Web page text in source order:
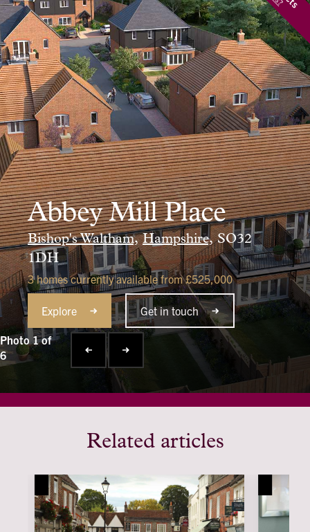
Photo 1 of
6
Abbey Mill Place
Bishop's Waltham, Hampshire, SO32
1DH
3 homes currently available from £525,000
Explore Get in touch
Related articles